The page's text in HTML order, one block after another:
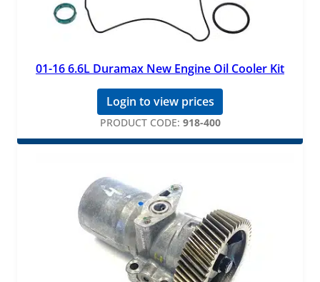
01-16 6.6L Duramax New Engine Oil Cooler Kit
Login to view prices
PRODUCT CODE: 918-400